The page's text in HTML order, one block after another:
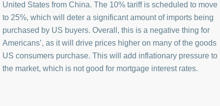
United States from China. The 10% tariff is scheduled to move
to 25%, which will deter a significant amount of imports being
purchased by US buyers. Overall, this is a negative thing for
Americans’, as it will drive prices higher on many of the goods
US consumers purchase. This will add inflationary pressure to
the market, which is not good for mortgage interest rates.